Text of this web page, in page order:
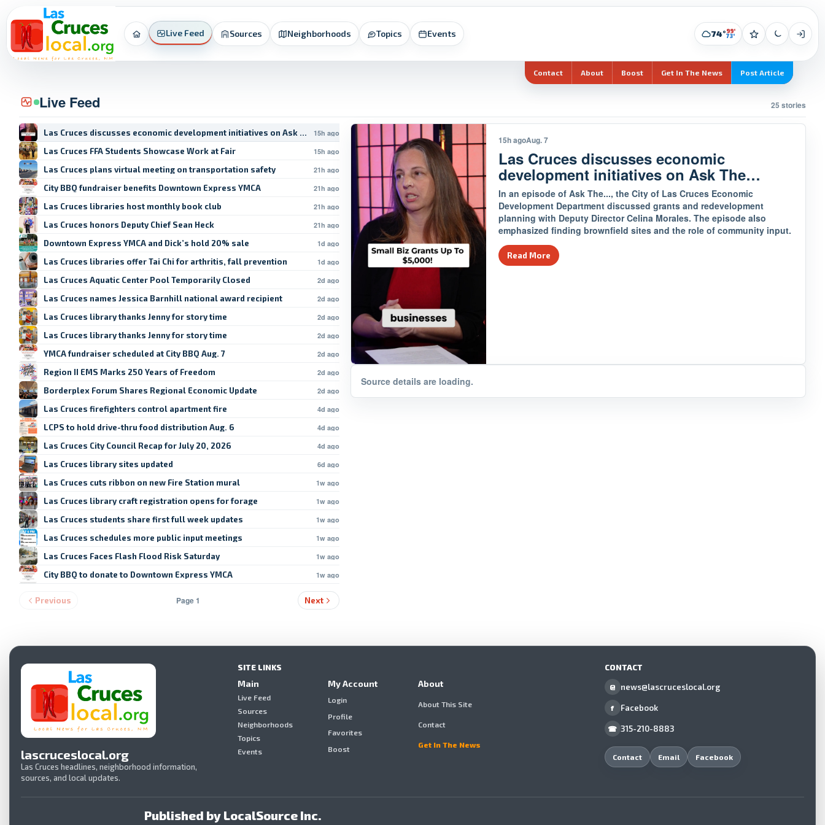
Home Live Feed Sources Neighborhoods Topics Events 74°99°
73°
Contact About Boost Get In The News Post Article
Live Feed 25 stories
Las Cruces discusses economic development initiatives on Ask The…15h ago
Las Cruces FFA Students Showcase Work at Fair 15h ago
Las Cruces plans virtual meeting on transportation safety 21h ago
City BBQ fundraiser benefits Downtown Express YMCA 21h ago
Las Cruces libraries host monthly book club 21h ago
Las Cruces honors Deputy Chief Sean Heck 21h ago
Downtown Express YMCA and Dick’s hold 20% sale 1d ago
Las Cruces libraries offer Tai Chi for arthritis, fall prevention 1d ago
Las Cruces Aquatic Center Pool Temporarily Closed 2d ago
Las Cruces names Jessica Barnhill national award recipient 2d ago
Las Cruces library thanks Jenny for story time 2d ago
Las Cruces library thanks Jenny for story time 2d ago
YMCA fundraiser scheduled at City BBQ Aug. 7 2d ago
Region II EMS Marks 250 Years of Freedom 2d ago
Borderplex Forum Shares Regional Economic Update 2d ago
Las Cruces firefighters control apartment fire 4d ago
LCPS to hold drive-thru food distribution Aug. 6 4d ago
Las Cruces City Council Recap for July 20, 2026 4d ago
Las Cruces library sites updated 6d ago
Las Cruces cuts ribbon on new Fire Station mural 1w ago
Las Cruces library craft registration opens for forage 1w ago
Las Cruces students share first full week updates 1w ago
Las Cruces schedules more public input meetings 1w ago
Las Cruces Faces Flash Flood Risk Saturday 1w ago
City BBQ to donate to Downtown Express YMCA 1w ago
Previous Page 1 Next
15h agoAug. 7
Las Cruces discusses economic
development initiatives on Ask The…
In an episode of Ask The..., the City of Las Cruces Economic
Development Department discussed grants and redevelopment
planning with Deputy Director Celina Morales. The episode also
emphasized finding brownfield sites and the role of community input.
Read More
Source details are loading.
lascruceslocal.org
Las Cruces headlines, neighborhood information,
sources, and local updates.
SITE LINKS
Main
Live Feed
Sources
Neighborhoods
Topics
Events
My Account
Login
Profile
Favorites
Boost
About
About This Site
Contact
Get In The News
CONTACT
@ news@lascruceslocal.org
f Facebook
☎ 315-210-8883
Contact Email Facebook
Published by LocalSource Inc.